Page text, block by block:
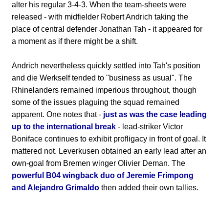
alter his regular 3-4-3. When the team-sheets were
released - with midfielder Robert Andrich taking the
place of central defender Jonathan Tah - it appeared for
a moment as if there might be a shift.
Andrich nevertheless quickly settled into Tah's position
and die Werkself tended to "business as usual". The
Rhinelanders remained imperious throughout, though
some of the issues plaguing the squad remained
apparent. One notes that - just as was the case leading
up to the international break - lead-striker Victor
Boniface continues to exhibit profligacy in front of goal. It
mattered not. Leverkusen obtained an early lead after an
own-goal from Bremen winger Olivier Deman. The
powerful B04 wingback duo of Jeremie Frimpong
and Alejandro Grimaldo then added their own tallies.